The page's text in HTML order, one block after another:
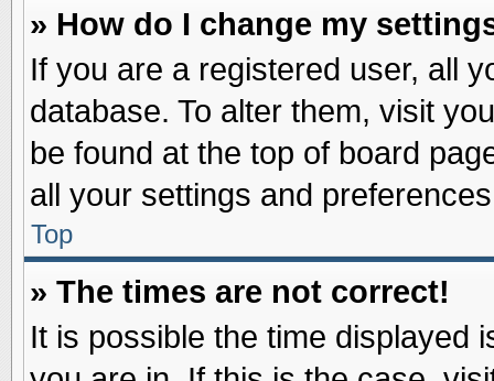
» How do I change my
If you are a registered user, all
database. To alter them, visit
be found at the top of board
all your settings and
Top
» The times are not correct!
It is possible the time displayed